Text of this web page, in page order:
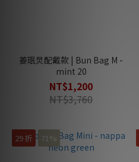
姜珉炅配戴款 | Bun Bag M -
mint 20
NT$1,200
NT$3,760
29 折 71%